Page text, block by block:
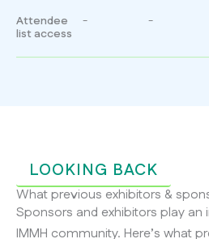
Attendee
list access
- -
LOOKING BACK
What previous exhibitors &
Sponsors and exhibitors play
IMMH community. Here’s what